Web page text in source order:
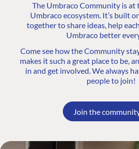
The Umbraco Community is at
Umbraco ecosystem. It’s built
together to share ideas, help
Umbraco better
Come see how the Community
makes it such a great place to be,
in and get involved. We always
people to join!
Join the